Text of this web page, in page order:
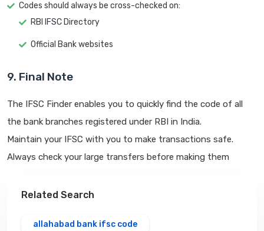
Codes should always be cross-checked on:
RBI IFSC Directory
Official Bank websites
9. Final Note
The IFSC Finder enables you to quickly find the code of all
the bank branches registered under RBI in India.
Maintain your IFSC with you to make transactions safe.
Always check your large transfers before making them
Related Search
allahabad bank ifsc code